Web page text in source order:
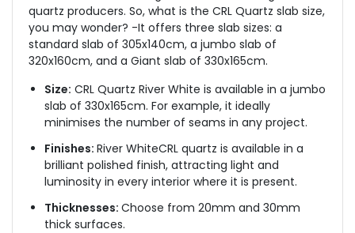
quartz producers. So, what is the CRL Quartz slab size,
you may wonder? -It offers three slab sizes: a
standard slab of 305x140cm, a jumbo slab of
320x160cm, and a Giant slab of 330x165cm.
Size: CRL Quartz River White is available in a jumbo
slab of 330x165cm. For example, it ideally
minimises the number of seams in any project.
Finishes: River WhiteCRL quartz is available in a
brilliant polished finish, attracting light and
luminosity in every interior where it is present.
Thicknesses: Choose from 20mm and 30mm
thick surfaces.